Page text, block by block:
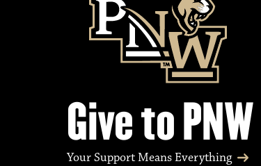
Give to PNW
Your Support Means Everything